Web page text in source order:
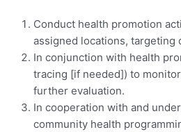
Conduct health promotion
assigned locations, targeting
In conjunction with health
tracing [if needed]) to
further evaluation.
In cooperation with and
community health